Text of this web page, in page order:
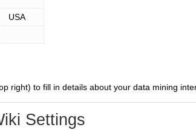
USA
right) to fill in details about your data mining
Settings